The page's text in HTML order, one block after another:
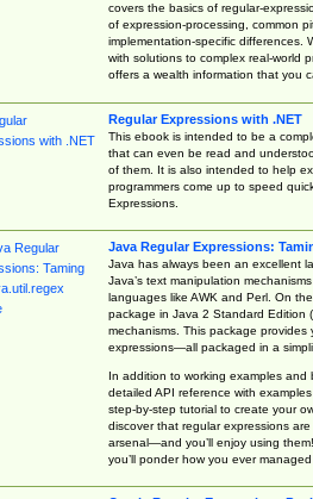
covers the basics of regular-
of expression-processing, common
implementation-specific differences.
with solutions to complex real-world
offers a wealth information that you
Regular Expressions with .NET
This ebook is intended to be a
that can even be read and
of them. It is also intended to help
programmers come up to speed
Expressions.
Java Regular Expressions:
Java has always been an excellent
Java’s text manipulation
languages like AWK and Perl. On
package in Java 2 Standard Edition
mechanisms. This package
expressions—all packaged in a
In addition to working examples
detailed API reference with
step-by-step tutorial to create your
discover that regular expressions
arsenal—and you’ll enjoy using
you’ll ponder how you ever